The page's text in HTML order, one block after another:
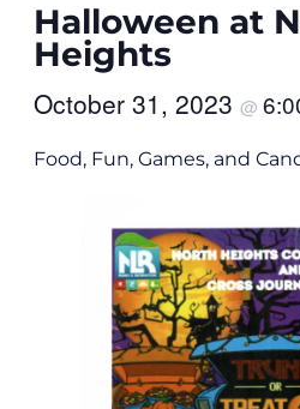
Halloween at
Heights
October 31, 2023 @
Food, Fun, Games, and